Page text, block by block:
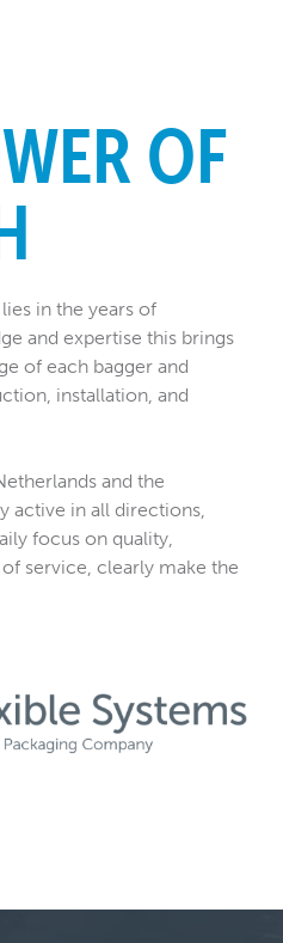
OF
in the years of
and expertise this brings
of each bagger and
installation, and
and the
active in all directions,
focus on quality,
service, clearly make the